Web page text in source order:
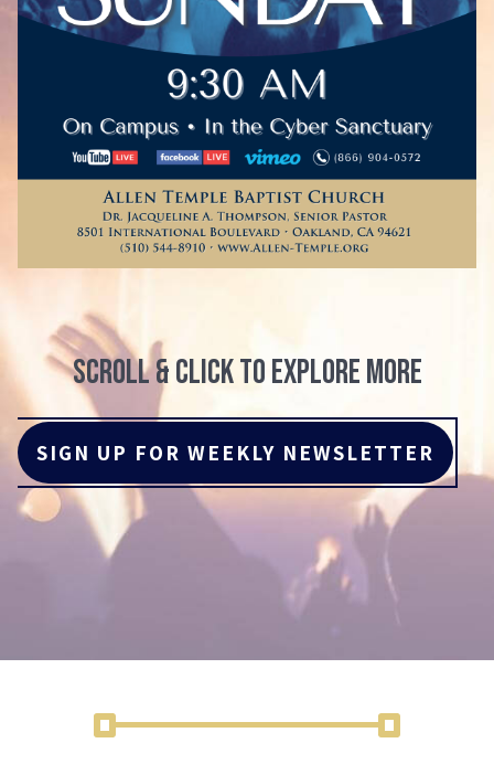
scroll & click to explore more
SIGN UP FOR WEEKLY NEWSLETTER